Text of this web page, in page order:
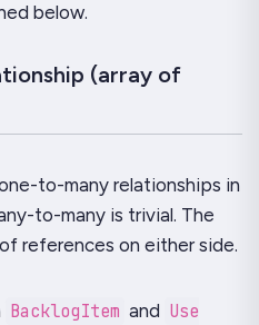
below.
(array of
to-many relationships in
to-many is trivial. The
references on either side.
BacklogItem and Use